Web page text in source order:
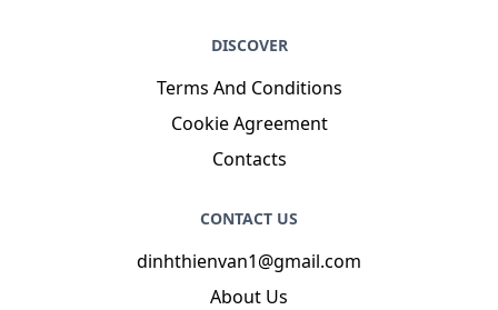
DISCOVER
Terms And Conditions
Cookie Agreement
Contacts
CONTACT US
dinhthienvan1@gmail.com
About Us